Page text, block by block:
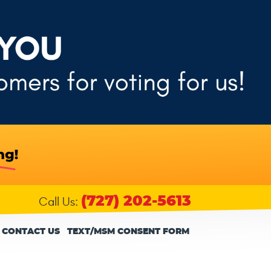
Call Us: (727) 202-5613
CONTACT US TEXT/MSM CONSENT FORM